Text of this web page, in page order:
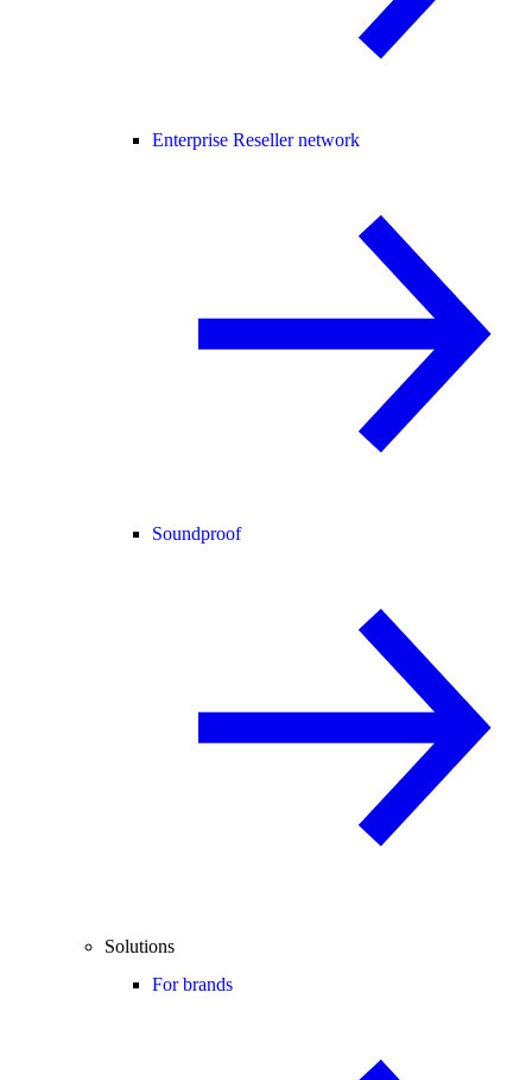
Enterprise Reseller network
Soundproof
Solutions
For brands